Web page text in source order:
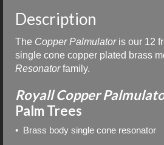
Description
The CopperPalmulatoris our 12
single cone copper plated brass
Resonatorfamily.
Royall Copper
Palm Trees
• Brass body single cone resonator